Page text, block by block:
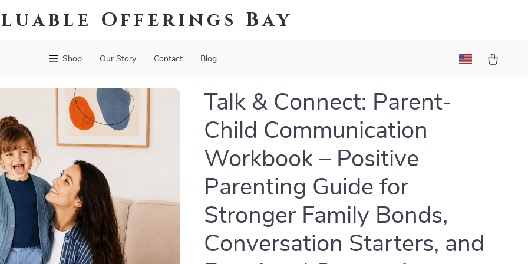
Offerings Bay
Shop Our Story Contact Blog
Talk & Connect: Parent-
Child Communication
Workbook – Positive
Parenting Guide for
Stronger Family Bonds,
Conversation Starters, and